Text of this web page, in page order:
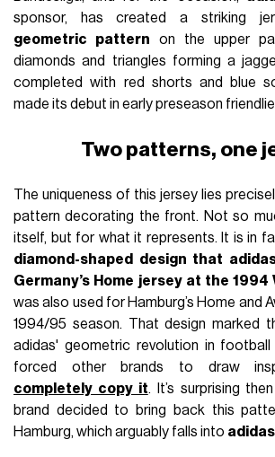
sponsor, has created a striking
geometric pattern on the upper
diamonds and triangles forming a
completed with red shorts and blue
made its debut in early preseason
Two patterns, one
The uniqueness of this jersey lies
pattern decorating the front. Not so
itself, but for what it represents. It is in
diamond-shaped design that
Germany’s Home jersey at the 1994
was also used for Hamburg’s Home and
1994/95 season. That design marked
adidas' geometric revolution in football
forced other brands to draw
completely copy it. It’s surprising
brand decided to bring back this
Hamburg, which arguably falls into